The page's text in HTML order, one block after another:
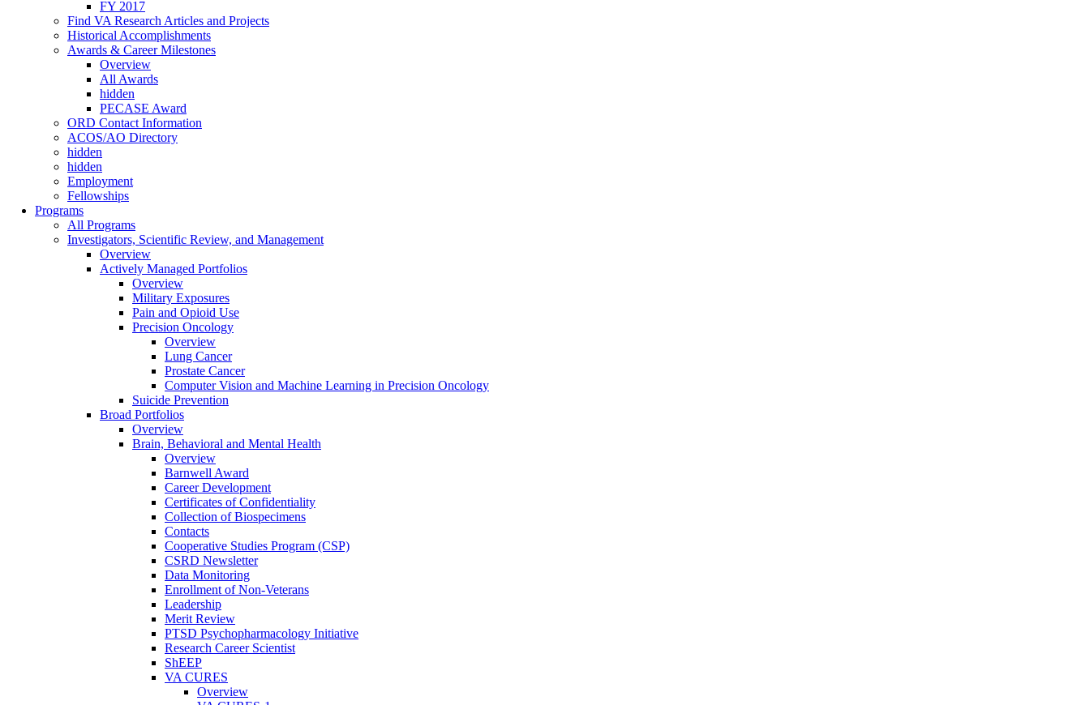
FY 2017
Find VA Research Articles and Projects
Historical Accomplishments
Awards & Career Milestones
Overview
All Awards
hidden
PECASE Award
ORD Contact Information
ACOS/AO Directory
hidden
hidden
Employment
Fellowships
Programs
All Programs
Investigators, Scientific Review, and Management
Overview
Actively Managed Portfolios
Overview
Military Exposures
Pain and Opioid Use
Precision Oncology
Overview
Lung Cancer
Prostate Cancer
Computer Vision and Machine Learning in Precision Oncology
Suicide Prevention
Broad Portfolios
Overview
Brain, Behavioral and Mental Health
Overview
Barnwell Award
Career Development
Certificates of Confidentiality
Collection of Biospecimens
Contacts
Cooperative Studies Program (CSP)
CSRD Newsletter
Data Monitoring
Enrollment of Non-Veterans
Leadership
Merit Review
PTSD Psychopharmacology Initiative
Research Career Scientist
ShEEP
VA CURES
Overview